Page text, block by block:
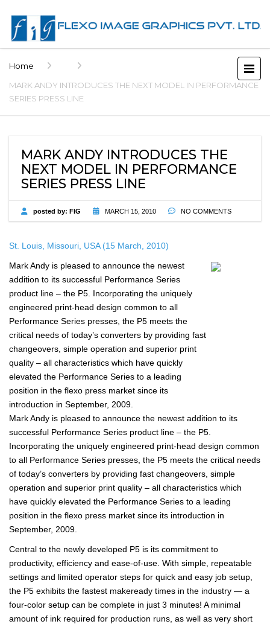
Home
MARK ANDY INTRODUCES THE NEXT MODEL IN PERFORMANCE
SERIES PRESS LINE
MARK ANDY INTRODUCES THE
NEXT MODEL IN PERFORMANCE
SERIES PRESS LINE
posted by: FIG MARCH 15, 2010 NO COMMENTS
St. Louis , Missouri, USA (15 March, 2010)
Mark Andy is pleased to announce the newest
addition to its successful Performance Series
product line – the P5. Incorporating the uniquely
engineered print-head design common to all
Performance Series presses, the P5 meets the
critical needs of today’s converters by providing fast
changeovers, simple operation and superior print
quality – all characteristics which have quickly
elevated the Performance Series to a leading
position in the flexo press market since its
introduction in September, 2009.
Mark Andy is pleased to announce the newest addition to its
successful Performance Series product line – the P5.
Incorporating the uniquely engineered print-head design common
to all Performance Series presses, the P5 meets the critical needs
of today’s converters by providing fast changeovers, simple
operation and superior print quality – all characteristics which
have quickly elevated the Performance Series to a leading
position in the flexo press market since its introduction in
September, 2009.
Central to the newly developed P5 is its commitment to
productivity, efficiency and ease-of-use. With simple, repeatable
settings and limited operator steps for quick and easy job setup,
the P5 exhibits the fastest makeready times in the industry — a
four-color setup can be complete in just 3 minutes! A minimal
amount of ink required for production runs, as well as very short